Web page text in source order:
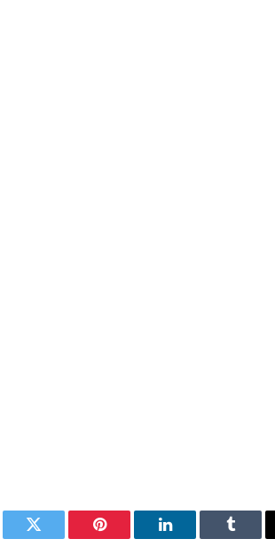
Twitter Pinterest LinkedIn